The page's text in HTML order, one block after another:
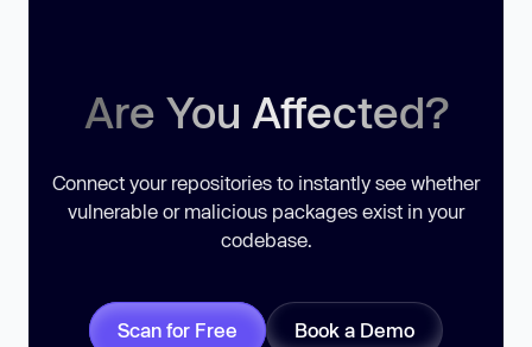
Are You Affected?
Connect your repositories to instantly see whether
vulnerable or malicious packages exist in your
codebase.
Scan for Free Book a Demo